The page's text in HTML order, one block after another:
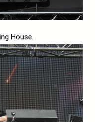
House.